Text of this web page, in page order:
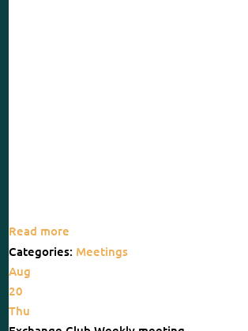
Read more
Categories: Meetings
Aug
20
Thu